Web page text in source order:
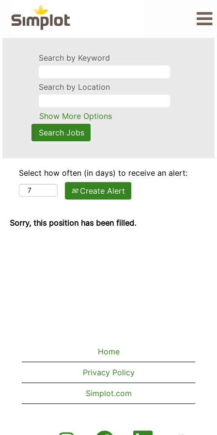
Search by Keyword
Search by Location
Show More Options
Select how often (in days) to receive an alert:
Create Alert
Sorry, this position has been filled.
Home
Privacy Policy
Simplot.com
O O O